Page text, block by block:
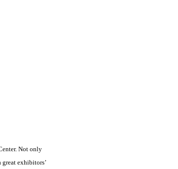
. Not only
exhibitors’